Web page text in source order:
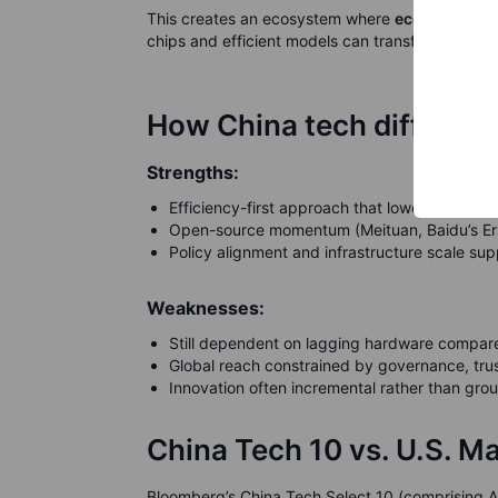
This creates an ecosystem where economics
chips and efficient models can transform e-
How China tech differs
Strengths:
Efficiency-first approach that lowers costs
Open-source momentum (Meituan, Baidu’s
Policy alignment and infrastructure scale
Weaknesses:
Still dependent on lagging hardware
Global reach constrained by governance,
Innovation often incremental rather than
China Tech 10 vs. U.S.